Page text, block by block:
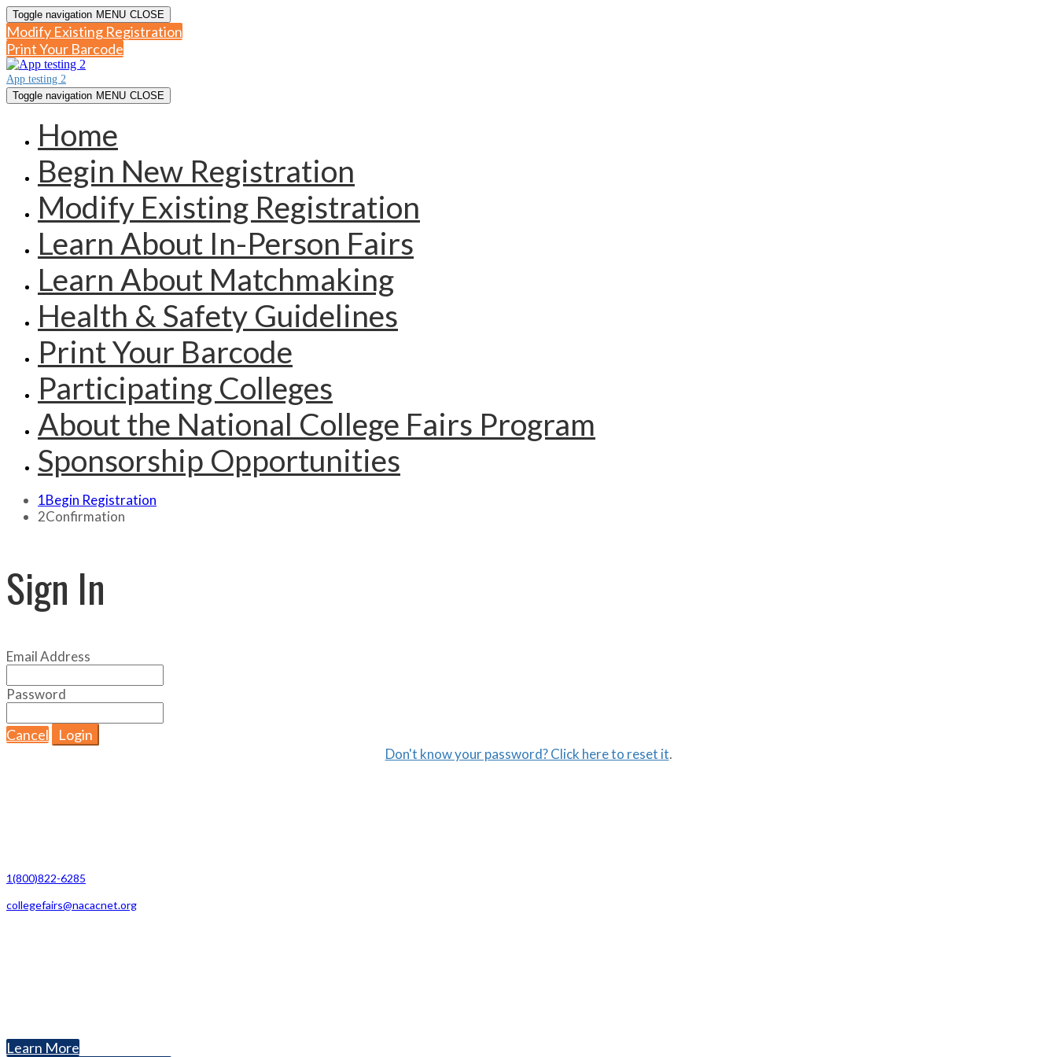
Toggle navigation MENU CLOSE
Modify Existing Registration
Print Your Barcode
App testing 2
Toggle navigation MENU CLOSE
Home
Begin New Registration
Modify Existing Registration
Learn About In-Person Fairs
Learn About Matchmaking
Health & Safety Guidelines
Print Your Barcode
Participating Colleges
About the National College Fairs Program
Sponsorship Opportunities
1Begin Registration
2Confirmation
Sign In
Email Address
Password
Cancel Login
Don't know your password? Click here to reset it.
1(800)822-6285
collegefairs@nacacnet.org
Learn More